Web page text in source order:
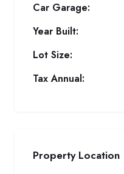
Car Garage:
Year Built:
Lot Size:
Tax Annual:
Property Location